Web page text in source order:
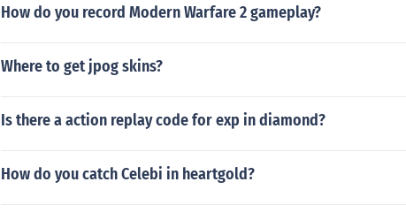
How do you record Modern Warfare 2 gameplay?
Where to get jpog skins?
Is there a action replay code for exp in diamond?
How do you catch Celebi in heartgold?